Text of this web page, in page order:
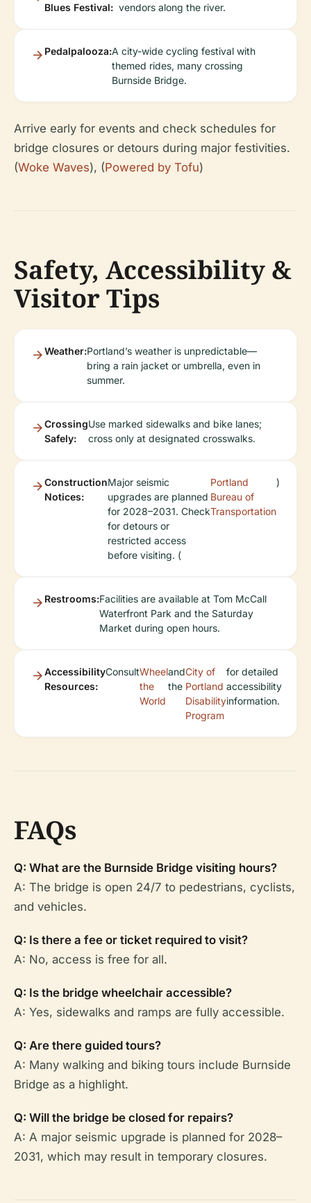
Blues Festival: vendors along the river.
Pedalpalooza:A city-wide cycling festival with
themed rides, many crossing
Burnside Bridge.
Arrive early for events and check schedules for
bridge closures or detours during major festivities.
(Woke Waves), (Powered by Tofu)
Safety, Accessibility &
Visitor Tips
Weather:Portland’s weather is unpredictable—
bring a rain jacket or umbrella, even in
summer.
Crossing
Safely:
Use marked sidewalks and bike lanes;
cross only at designated crosswalks.
Construction
Notices:
Major seismic
upgrades are planned
for 2028–2031. Check
for detours or
restricted access
before visiting. (
Portland
Bureau of
Transportation
)
Restrooms:Facilities are available at Tom McCall
Waterfront Park and the Saturday
Market during open hours.
Accessibility
Resources:
ConsultWheel
the
World
and
the
City of
Portland
Disability
Program
for detailed
accessibility
information.
FAQs
Q: What are the Burnside Bridge visiting hours?
A: The bridge is open 24/7 to pedestrians, cyclists,
and vehicles.
Q: Is there a fee or ticket required to visit?
A: No, access is free for all.
Q: Is the bridge wheelchair accessible?
A: Yes, sidewalks and ramps are fully accessible.
Q: Are there guided tours?
A: Many walking and biking tours include Burnside
Bridge as a highlight.
Q: Will the bridge be closed for repairs?
A: A major seismic upgrade is planned for 2028–
2031, which may result in temporary closures.